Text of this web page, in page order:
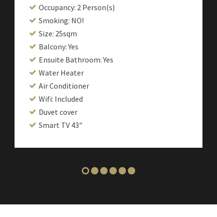
Occupancy: 2 Person(s)
Smoking: NO!
Size: 25sqm
Balcony: Yes
Ensuite Bathroom: Yes
Water Heater
Air Conditioner
Wifi: Included
Duvet cover
Smart TV 43"